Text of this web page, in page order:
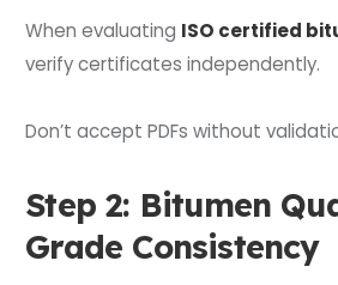
When evaluating ISO certified
verify certificates independently.
Don’t accept PDFs without
Step 2: Bitumen
Grade Consistency